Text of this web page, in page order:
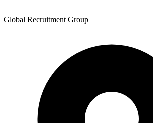
Global Recruitment Group